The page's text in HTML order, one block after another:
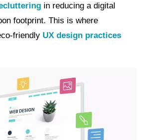
in reducing a digital
footprint. This is where
friendly UX design practices